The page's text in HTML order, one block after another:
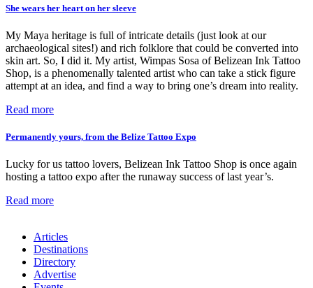
She wears her heart on her sleeve
My Maya heritage is full of intricate details (just look at our
archaeological sites!) and rich folklore that could be converted into
skin art. So, I did it. My artist, Wimpas Sosa of Belizean Ink Tattoo
Shop, is a phenomenally talented artist who can take a stick figure
attempt at an idea, and find a way to bring one’s dream into reality.
Read more
Permanently yours, from the Belize Tattoo Expo
Lucky for us tattoo lovers, Belizean Ink Tattoo Shop is once again
hosting a tattoo expo after the runaway success of last year’s.
Read more
Articles
Destinations
Directory
Advertise